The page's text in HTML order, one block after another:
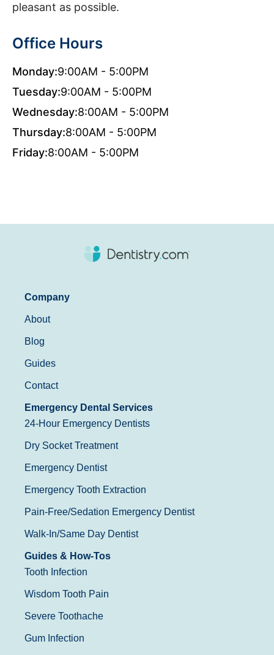
pleasant as possible.
Office Hours
Monday:9:00AM - 5:00PM
Tuesday:9:00AM - 5:00PM
Wednesday:8:00AM - 5:00PM
Thursday:8:00AM - 5:00PM
Friday:8:00AM - 5:00PM
Company
About
Blog
Guides
Contact
Emergency Dental Services
24-Hour Emergency Dentists
Dry Socket Treatment
Emergency Dentist
Emergency Tooth Extraction
Pain-Free/Sedation Emergency Dentist
Walk-In/Same Day Dentist
Guides & How-Tos
Tooth Infection
Wisdom Tooth Pain
Severe Toothache
Gum Infection